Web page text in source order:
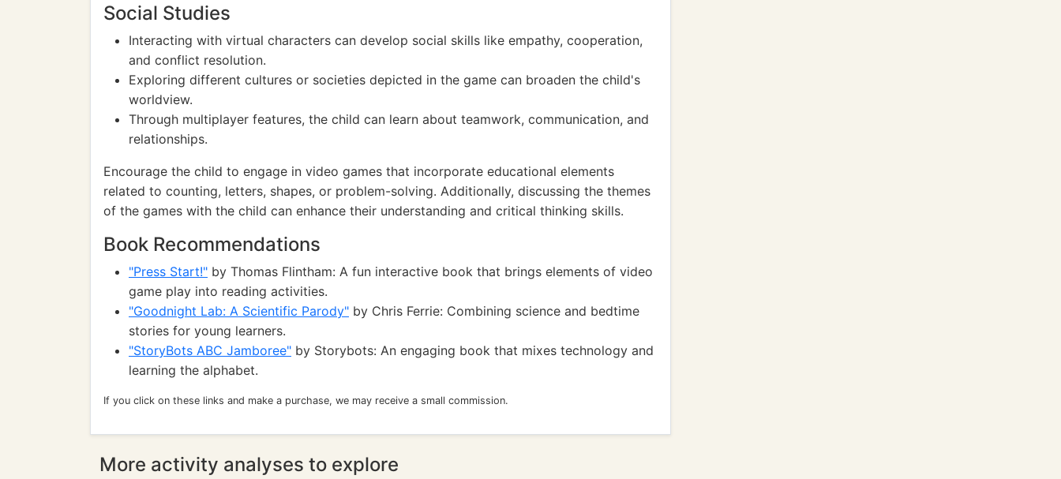
Social Studies
Interacting with virtual characters can develop social skills like empathy, cooperation,
and conflict resolution.
Exploring different cultures or societies depicted in the game can broaden the child's
worldview.
Through multiplayer features, the child can learn about teamwork, communication, and
relationships.
Encourage the child to engage in video games that incorporate educational elements
related to counting, letters, shapes, or problem-solving. Additionally, discussing the themes
of the games with the child can enhance their understanding and critical thinking skills.
Book Recommendations
"Press Start!" by Thomas Flintham: A fun interactive book that brings elements of video
game play into reading activities.
"Goodnight Lab: A Scientific Parody" by Chris Ferrie: Combining science and bedtime
stories for young learners.
"StoryBots ABC Jamboree" by Storybots: An engaging book that mixes technology and
learning the alphabet.
If you click on these links and make a purchase, we may receive a small commission.
More activity analyses to explore